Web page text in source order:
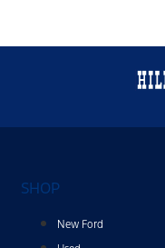
SHOP
New Ford